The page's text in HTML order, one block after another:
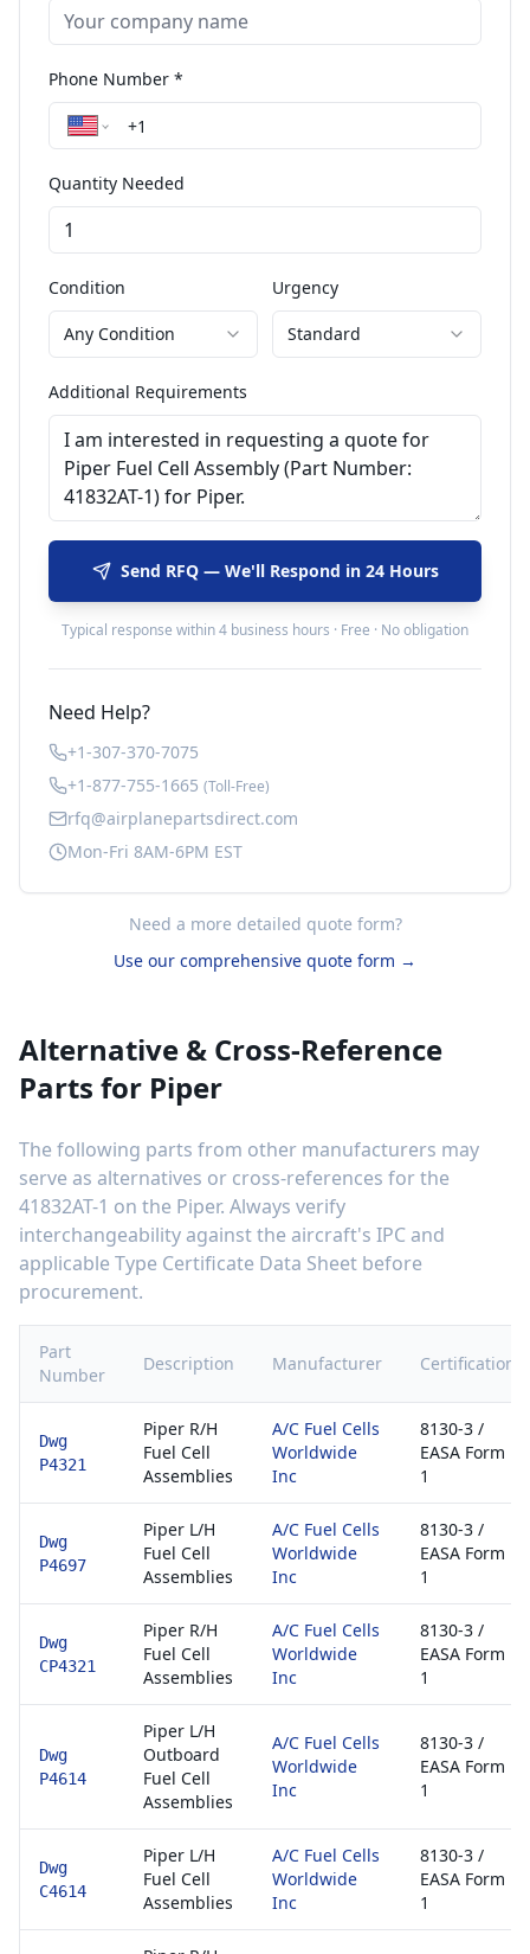
Phone Number *
Quantity Needed
Condition
Any Condition
Urgency
Standard
Additional Requirements
Send RFQ — We'll Respond in 24 Hours
Typical response within 4 business hours · Free · No obligation
Need Help?
+1-307-370-7075
+1-877-755-1665 (Toll-Free)
rfq@airplanepartsdirect.com
Mon-Fri 8AM-6PM EST
Need a more detailed quote form?
Use our comprehensive quote form →
Alternative & Cross-Reference
Parts for Piper
The following parts from other manufacturers may
serve as alternatives or cross-references for the
41832AT-1 on the Piper. Always verify
interchangeability against the aircraft's IPC and
applicable Type Certificate Data Sheet before
procurement.
Part
Number
Description Manufacturer Certification
Dwg
P4321
Piper R/H
Fuel Cell
Assemblies
A/C Fuel Cells
Worldwide
Inc
8130-3 /
EASA Form
1
Dwg
P4697
Piper L/H
Fuel Cell
Assemblies
A/C Fuel Cells
Worldwide
Inc
8130-3 /
EASA Form
1
Dwg
CP4321
Piper R/H
Fuel Cell
Assemblies
A/C Fuel Cells
Worldwide
Inc
8130-3 /
EASA Form
1
Dwg
P4614
Piper L/H
Outboard
Fuel Cell
Assemblies
A/C Fuel Cells
Worldwide
Inc
8130-3 /
EASA Form
1
Dwg
C4614
Piper L/H
Fuel Cell
Assemblies
A/C Fuel Cells
Worldwide
Inc
8130-3 /
EASA Form
1